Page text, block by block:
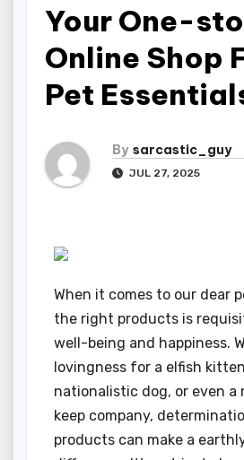
Your One-
Online Shop
Pet
By sarcastic_guy
JUL 27, 2025
When it comes to our dear
the right products is
well-being and happiness.
lovingness for a elfish
nationalistic dog, or even a
keep company,
products can make a